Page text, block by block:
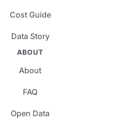
Cost Guide
Data Story
ABOUT
About
FAQ
Open Data